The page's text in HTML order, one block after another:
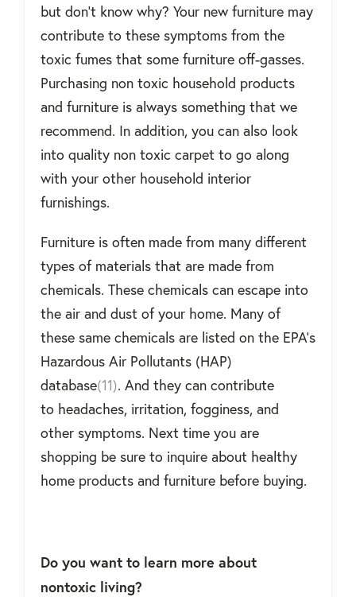
but don’t know why? Your new furniture may
contribute to these symptoms from the
toxic fumes that some furniture off-gasses.
Purchasing non toxic household products
and furniture is always something that we
recommend. In addition, you can also look
into quality non toxic carpet to go along
with your other household interior
furnishings.
Furniture is often made from many different
types of materials that are made from
chemicals. These chemicals can escape into
the air and dust of your home. Many of
these same chemicals are listed on the EPA’s
Hazardous Air Pollutants (HAP)
database(11). And they can contribute
to headaches, irritation, fogginess, and
other symptoms. Next time you are
shopping be sure to inquire about healthy
home products and furniture before buying.
Do you want to learn more about
nontoxic living?